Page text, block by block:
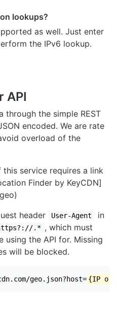
lookups?
as well. Just enter
the IPv6 lookup.
API
through the simple REST
encoded. We are rate
overload of the
service requires a link
Finder by KeyCDN]
header
User-Agent
in
.* , which must
using the API for. Missing
will be blocked.
geo.json?host= {IP or